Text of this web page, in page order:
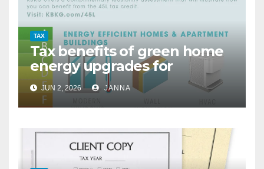
TAX
Tax benefits of green home
energy upgrades for
homeowners
JUN 2, 2026 JANNA